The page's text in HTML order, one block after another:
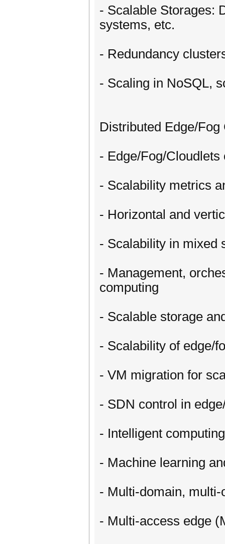
- Scalable Storages:
systems, etc.
- Redundancy
- Scaling in NoSQL,
Distributed Edge/
- Edge/Fog/
- Scalability metrics
- Horizontal and
- Scalability in mixed
- Management,
computing
- Scalable storage
- Scalability of edge/
- VM migration for
- SDN control in
- Intelligent
- Machine learning
- Multi-domain, multi-
- Multi-access edge